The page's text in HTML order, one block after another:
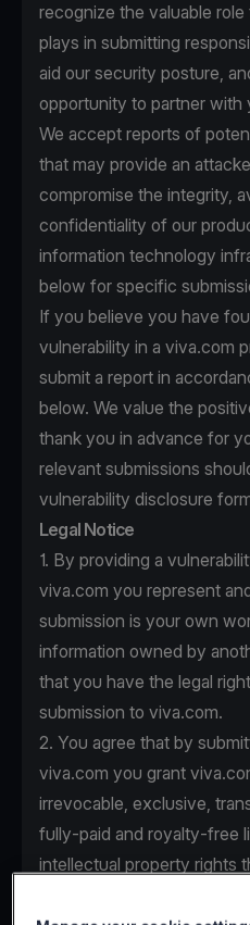
recognize the valuable
plays in submitting
aid our security posture,
opportunity to partner with
We accept reports of
that may provide an
compromise the integrity,
confidentiality of our
information technology
below for specific
If you believe you have
vulnerability in a viva.com
submit a report in
below. We value the
thank you in advance for
relevant submissions
vulnerability disclosure
Legal Notice
1. By providing a
viva.com you represent
submission is your own
information owned by
that you have the legal
submission to viva.com.
2. You agree that by
viva.com you grant
irrevocable, exclusive,
fully-paid and royalty-free
intellectual property rights